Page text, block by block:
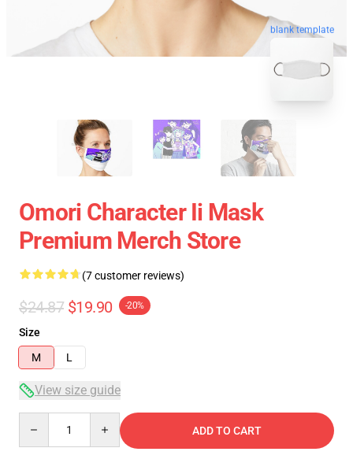
blank template
Omori Character Ii Mask
Premium Merch Store
(7 customer reviews)
$24.87 $19.90 -20%
Size
M
L
View size guide
ADD TO CART